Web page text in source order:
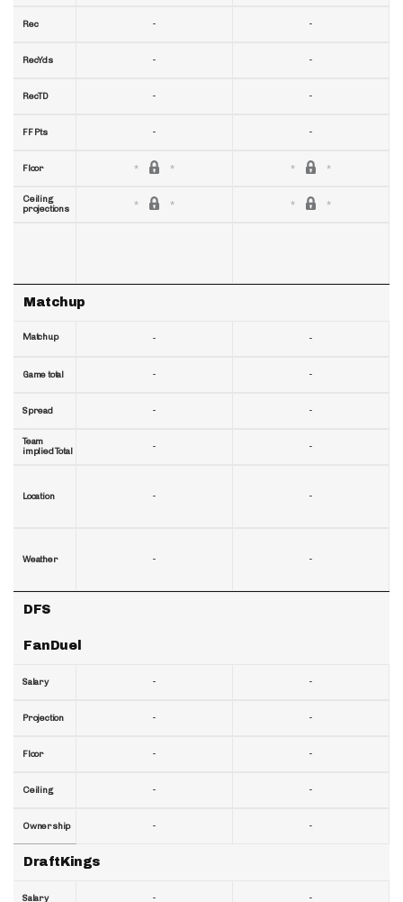
Rec
RecYds
RecTD
FF Pts
Floor
Ceiling
projections
Matchup
Matchup
Game total
Spread
Team
implied Total
Location
Weather
DFS
FanDuel
Salary
Projection
Floor
Ceiling
Ownership
DraftKings
Salary
-
-
-
-
-
-
-
-
-
-
-
-
-
-
-
-
-
-
-
-
-
-
-
-
-
-
-
-
-
-
-
-